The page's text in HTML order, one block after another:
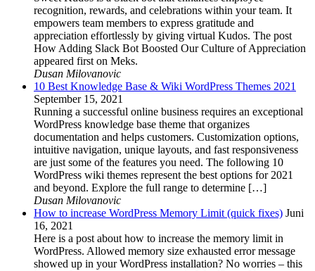
recognition, rewards, and celebrations within your team. It
empowers team members to express gratitude and
appreciation effortlessly by giving virtual Kudos. The post
How Adding Slack Bot Boosted Our Culture of Appreciation
appeared first on Meks.
Dusan Milovanovic
10 Best Knowledge Base & Wiki WordPress Themes 2021
September 15, 2021
Running a successful online business requires an exceptional
WordPress knowledge base theme that organizes
documentation and helps customers. Customization options,
intuitive navigation, unique layouts, and fast responsiveness
are just some of the features you need. The following 10
WordPress wiki themes represent the best options for 2021
and beyond. Explore the full range to determine […]
Dusan Milovanovic
How to increase WordPress Memory Limit (quick fixes) Juni
16, 2021
Here is a post about how to increase the memory limit in
WordPress. Allowed memory size exhausted error message
showed up in your WordPress installation? No worries – this